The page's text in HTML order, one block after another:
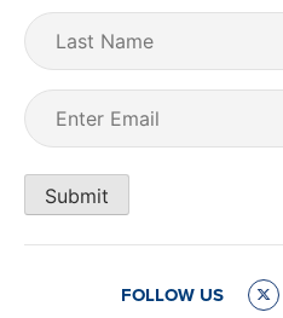
Last
Name
Email
Submit
FOLLOW US